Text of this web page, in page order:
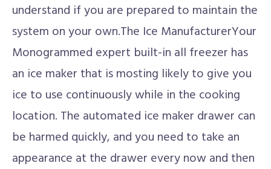
understand if you are prepared to maintain the
system on your own.The Ice ManufacturerYour
Monogrammed expert built-in all freezer has
an ice maker that is mosting likely to give you
ice to use continuously while in the cooking
location. The automated ice maker drawer can
be harmed quickly, and you need to take an
appearance at the drawer every now and then